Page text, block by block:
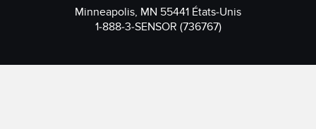
Minneapolis, MN 55441 États-Unis
1-888-3-SENSOR (736767)